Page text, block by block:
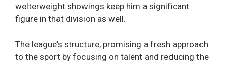
welterweight showings keep him a significant
figure in that division as well.
The league’s structure, promising a fresh approach
to the sport by focusing on talent and reducing the